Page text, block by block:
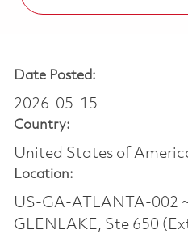
Date Posted:
2026-05-15
Country:
United States of
Location:
US-GA-ATLANTA-002
GLENLAKE, Ste 650